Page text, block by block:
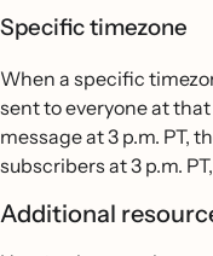
Specific timezone
When a specific
sent to everyone at
message at 3 p.m. PT,
subscribers at 3 p.m.
Additional